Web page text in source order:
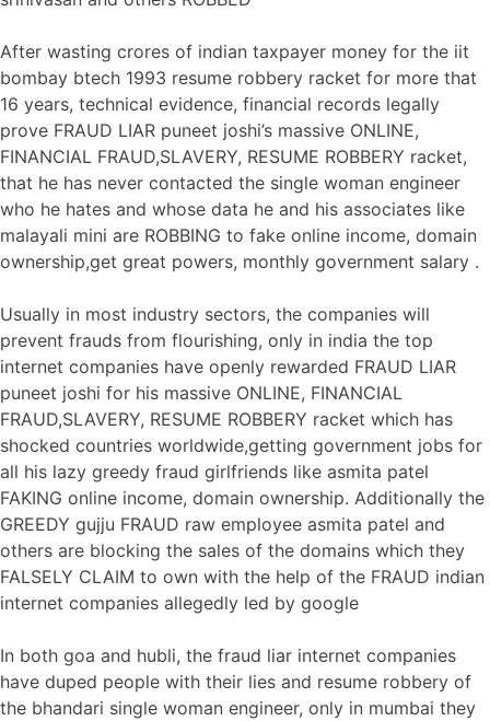
After wasting crores of indian taxpayer money for the iit
bombay btech 1993 resume robbery racket for more that
16 years, technical evidence, financial records legally
prove FRAUD LIAR puneet joshi’s massive ONLINE,
FINANCIAL FRAUD,SLAVERY, RESUME ROBBERY racket,
that he has never contacted the single woman engineer
who he hates and whose data he and his associates like
malayali mini are ROBBING to fake online income, domain
ownership,get great powers, monthly government salary .
Usually in most industry sectors, the companies will
prevent frauds from flourishing, only in india the top
internet companies have openly rewarded FRAUD LIAR
puneet joshi for his massive ONLINE, FINANCIAL
FRAUD,SLAVERY, RESUME ROBBERY racket which has
shocked countries worldwide,getting government jobs for
all his lazy greedy fraud girlfriends like asmita patel
FAKING online income, domain ownership. Additionally the
GREEDY gujju FRAUD raw employee asmita patel and
others are blocking the sales of the domains which they
FALSELY CLAIM to own with the help of the FRAUD indian
internet companies allegedly led by google
In both goa and hubli, the fraud liar internet companies
have duped people with their lies and resume robbery of
the bhandari single woman engineer, only in mumbai they